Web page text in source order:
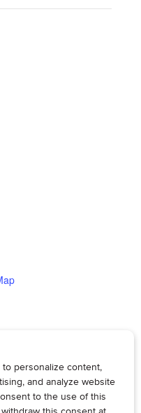
Community Arts:
Watercolor-Under the Sea